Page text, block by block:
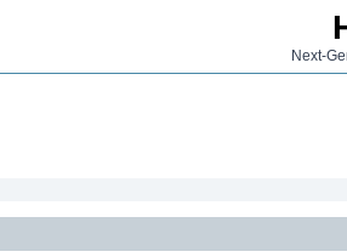
Next-